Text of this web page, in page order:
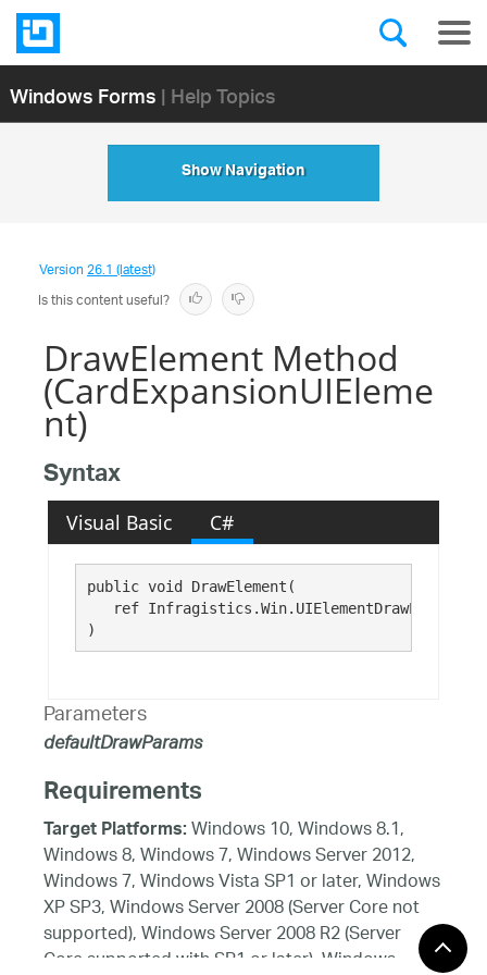
Windows Forms| Help Topics
Show Navigation
Version26.1 (latest)
Is this content useful?
DrawElement Method
(CardExpansionUIEleme
nt)
Syntax
Visual Basic C#
public void DrawElement(
ref Infragistics.Win.UIElementDrawParams
)
Parameters
defaultDrawParams
Requirements
Target Platforms:Windows 10, Windows 8.1,
Windows 8, Windows 7, Windows Server 2012,
Windows 7, Windows Vista SP1 or later, Windows
XP SP3, Windows Server 2008 (Server Core not
supported), Windows Server 2008 R2 (Server
Core supported with SP1 or later), Windows